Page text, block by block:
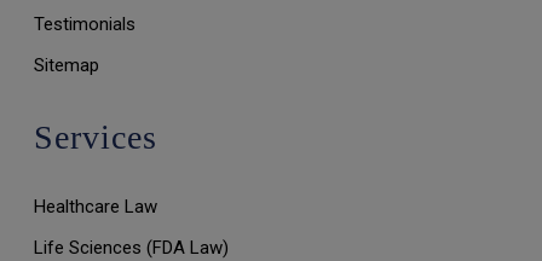
Testimonials
Sitemap
Services
Healthcare Law
Life Sciences (FDA Law)